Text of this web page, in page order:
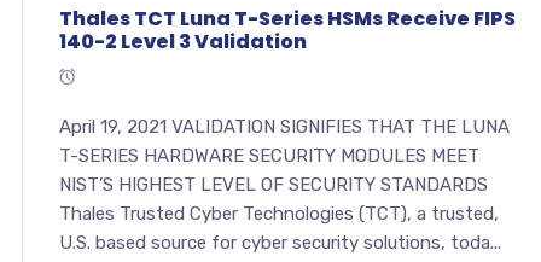
Thales TCT Luna T-Series HSMs Receive FIPS
140-2 Level 3 Validation
April 19, 2021 VALIDATION SIGNIFIES THAT THE LUNA
T-SERIES HARDWARE SECURITY MODULES MEET
NIST’S HIGHEST LEVEL OF SECURITY STANDARDS
Thales Trusted Cyber Technologies (TCT), a trusted,
U.S. based source for cyber security solutions, toda...